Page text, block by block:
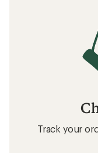
Track your